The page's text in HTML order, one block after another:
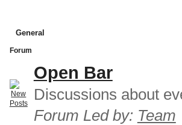
General
Forum
Open Bar
Discussions about
Forum Led by: Team